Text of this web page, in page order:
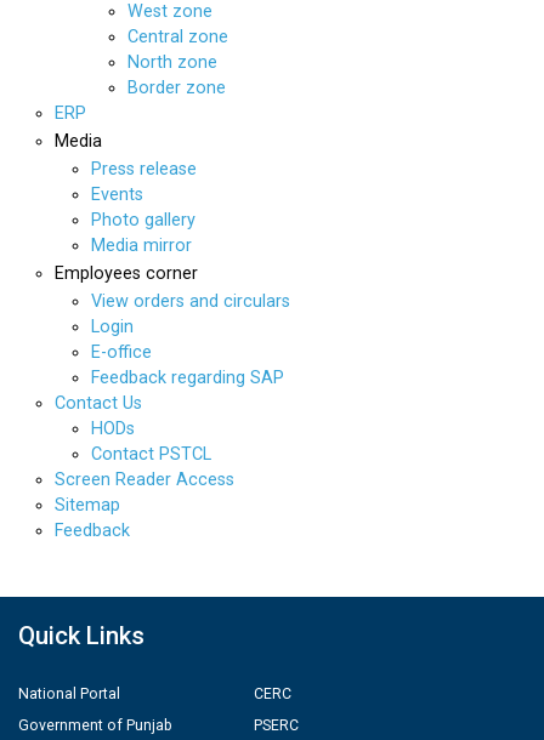
West zone
Central zone
North zone
Border zone
ERP
Media
Press release
Events
Photo gallery
Media mirror
Employees corner
View orders and circulars
Login
E-office
Feedback regarding SAP
Contact Us
HODs
Contact PSTCL
Screen Reader Access
Sitemap
Feedback
Quick Links
National Portal
Government of Punjab
CERC
PSERC